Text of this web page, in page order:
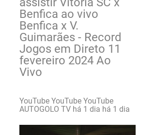
Benfica ao vivo
Benfica x V.
Guimarães - Record
Jogos em Direto 11
fevereiro 2024 Ao
Vivo
YouTube YouTube YouTube
AUTOGOLO TV há 1 dia há 1 dia